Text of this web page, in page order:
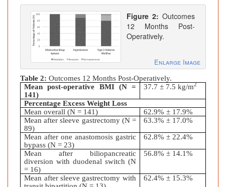
Figure 2: Outcomes
12 Months Post-
Operatively.
Enlarge Image
Table 2: Outcomes 12 Months Post-Operatively.
Mean post-operative BMI (N =
141)
37.7± 7.5kg/m2
Percentage Excess Weight Loss
Mean overall (N = 141)
62.9%± 17.9%
Mean after sleeve gastrectomy (N =
89)
63.3%± 17.0%
Mean after one anastomosis gastric
bypass (N = 23)
62.8%± 22.4%
Mean after biliopancreatic
diversion with duodenal switch (N
= 16)
56.8%± 14.1%
Mean after sleeve gastrectomy with
62.4%± 15.3%